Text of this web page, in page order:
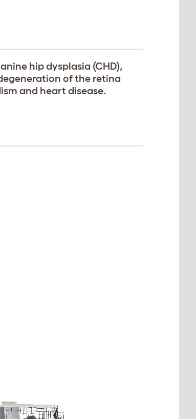
hip dysplasia (CHD),
of the retina
and heart disease.